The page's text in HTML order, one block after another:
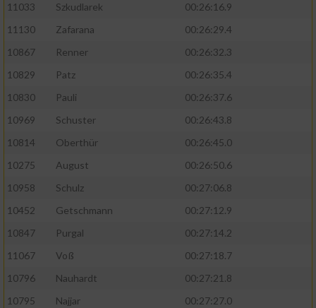
11033
Szkudlarek
00:26:16.9
11130
Zafarana
00:26:29.4
10867
Renner
00:26:32.3
10829
Patz
00:26:35.4
10830
Pauli
00:26:37.6
10969
Schuster
00:26:43.8
10814
Oberthür
00:26:45.0
10275
August
00:26:50.6
10958
Schulz
00:27:06.8
10452
Getschmann
00:27:12.9
10847
Purgal
00:27:14.2
11067
Voß
00:27:18.7
10796
Nauhardt
00:27:21.8
10795
Najjar
00:27:27.0